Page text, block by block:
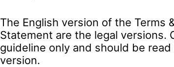
The English version of the Terms
Statement are the legal versions.
guideline only and should be
version.